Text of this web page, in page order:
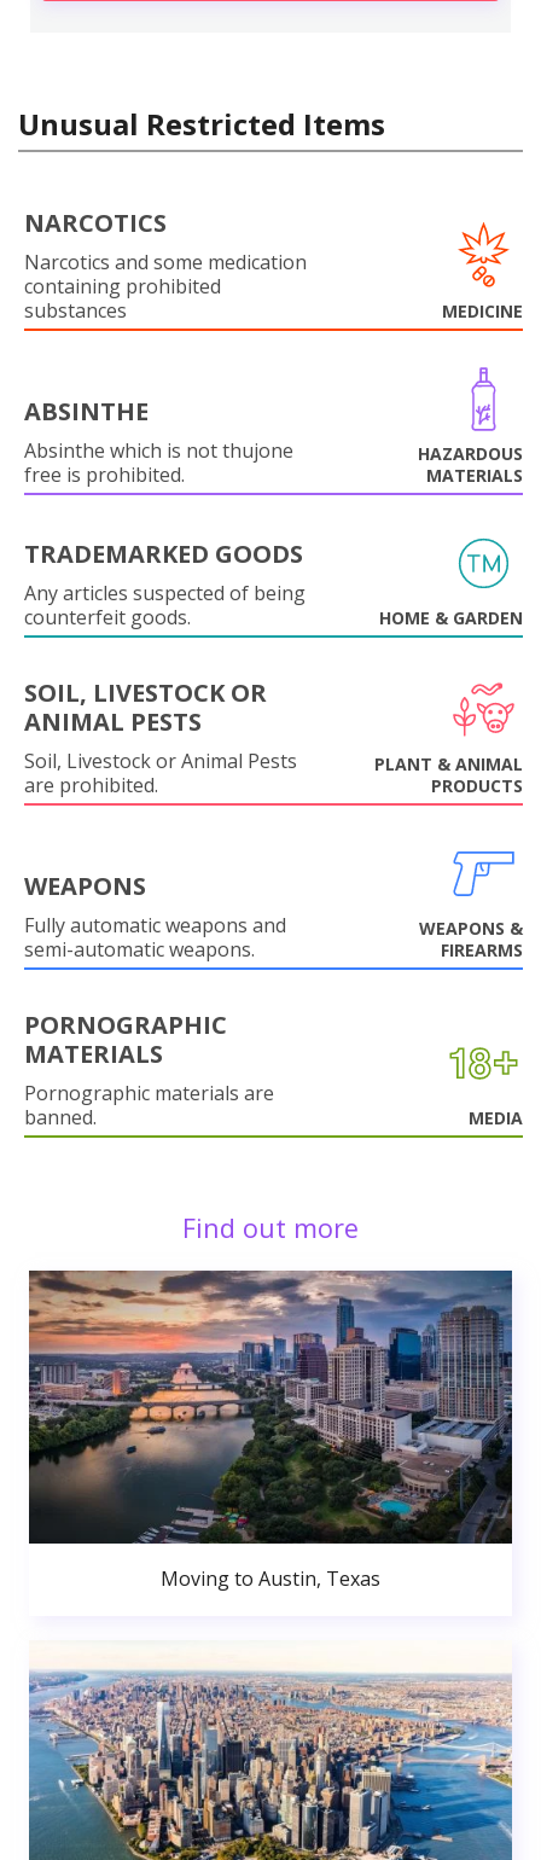
Unusual Restricted Items
NARCOTICS
Narcotics and some medication
containing prohibited
substances
MEDICINE
ABSINTHE
Absinthe which is not thujone
free is prohibited.
HAZARDOUS
MATERIALS
TRADEMARKED GOODS
Any articles suspected of being
counterfeit goods.
HOME & GARDEN
SOIL, LIVESTOCK OR
ANIMAL PESTS
Soil, Livestock or Animal Pests
are prohibited.
PLANT & ANIMAL
PRODUCTS
WEAPONS
Fully automatic weapons and
semi-automatic weapons.
WEAPONS &
FIREARMS
PORNOGRAPHIC
MATERIALS
Pornographic materials are
banned.
MEDIA
Find out more
Moving to Austin, Texas